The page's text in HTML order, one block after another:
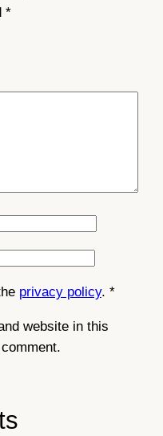
*
privacy policy. *
website in this